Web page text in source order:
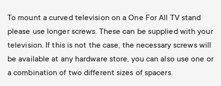
To mount a curved television on a One For All TV stand
please use longer screws. These can be supplied with your
television. If this is not the case, the necessary screws will
be available at any hardware store, you can also use one or
a combination of two different sizes of spacers.